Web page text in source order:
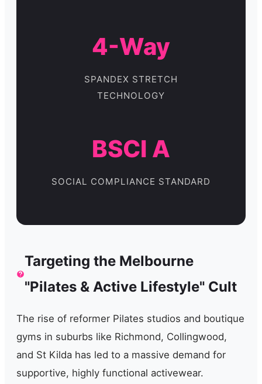
4-Way
SPANDEX STRETCH
TECHNOLOGY
BSCI A
SOCIAL COMPLIANCE STANDARD
Targeting the Melbourne
"Pilates & Active Lifestyle" Cult
The rise of reformer Pilates studios and boutique
gyms in suburbs like Richmond, Collingwood,
and St Kilda has led to a massive demand for
supportive, highly functional activewear.